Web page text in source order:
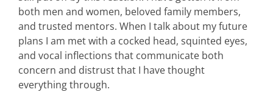
both men and women, beloved family members,
and trusted mentors. When I talk about my future
plans I am met with a cocked head, squinted eyes,
and vocal inflections that communicate both
concern and distrust that I have thought
everything through.